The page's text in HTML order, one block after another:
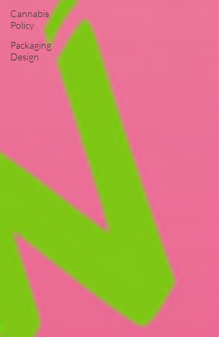
Cannabis
Policy
Packaging
Design